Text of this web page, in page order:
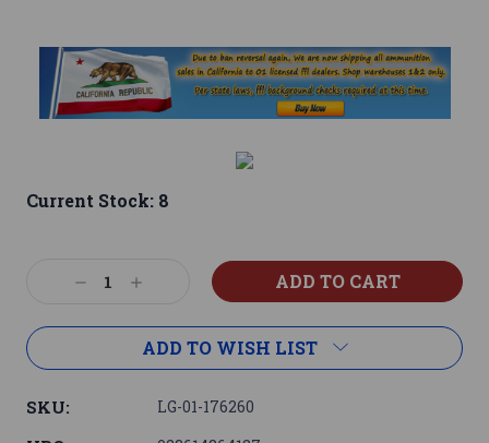
Current Stock: 8
DecreaseIncrease
ADD TO WISH LIST
SKU: LG-01-176260